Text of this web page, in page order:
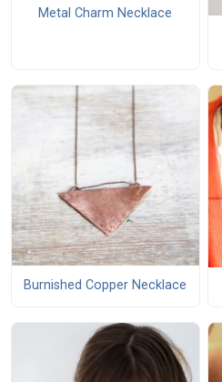
Metal Charm Necklace
Burnished Copper Necklace